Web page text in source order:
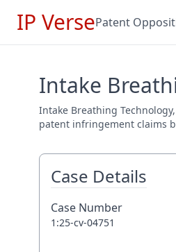
IP VersePatent
Intake
Intake Breathing
patent infringement claims
Case Details
Case Number
1:25-cv-04751